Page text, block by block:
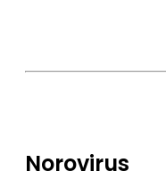
Norovirus